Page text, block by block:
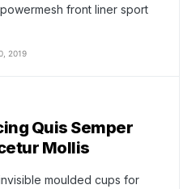
front liner sport
2019
Quis Semper
Mollis
moulded cups for